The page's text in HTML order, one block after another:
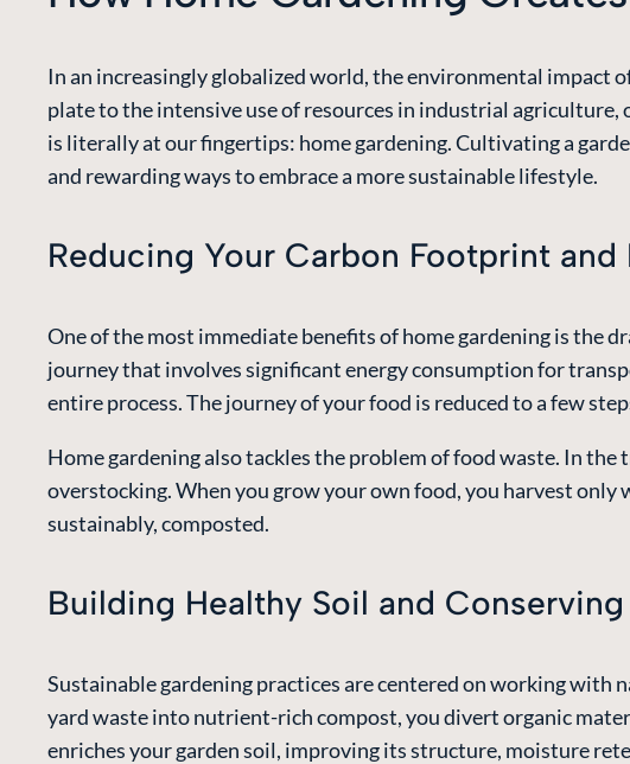
In an increasingly globalized world, the environmental impact
plate to the intensive use of resources in industrial
is literally at our fingertips: home gardening. Cultivating a
and rewarding ways to embrace a more sustainable lifestyle.
Reducing Your Carbon Footprint and
One of the most immediate benefits of home gardening is the
journey that involves significant energy consumption for
entire process. The journey of your food is reduced to a few
Home gardening also tackles the problem of food waste. In
overstocking. When you grow your own food, you harvest only
sustainably, composted.
Building Healthy Soil and
Sustainable gardening practices are centered on working with
yard waste into nutrient-rich compost, you divert organic
enriches your garden soil, improving its structure, moisture